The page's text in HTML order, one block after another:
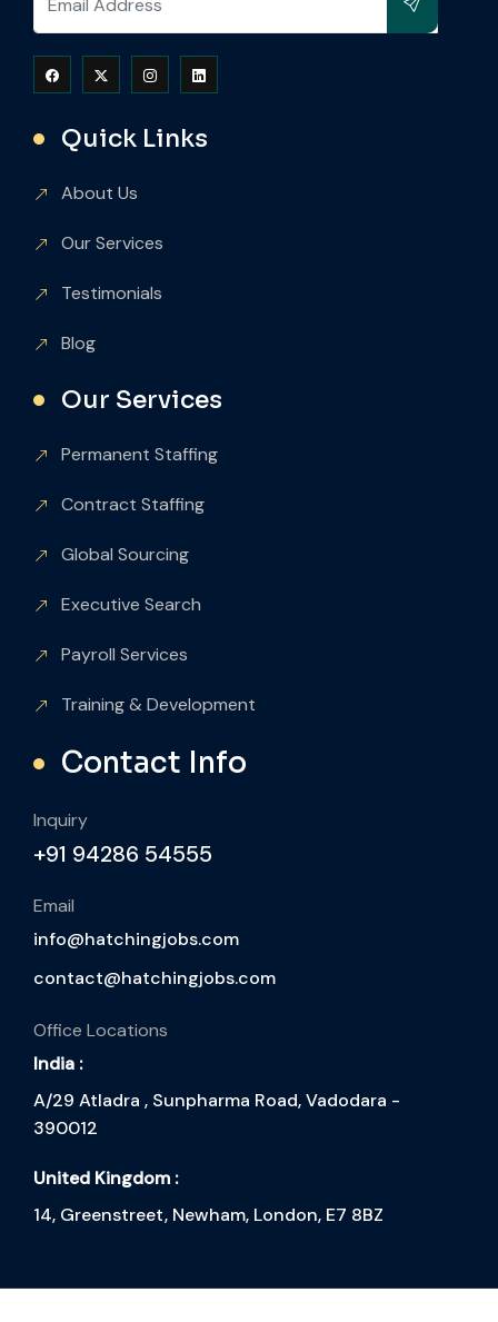
Quick Links
About Us
Our Services
Testimonials
Blog
Our Services
Permanent Staffing
Contract Staffing
Global Sourcing
Executive Search
Payroll Services
Training & Development
Contact Info
Inquiry
+91 94286 54555
Email
info@hatchingjobs.com
contact@hatchingjobs.com
Office Locations
India :
A/29 Atladra , Sunpharma Road, Vadodara -
390012
United Kingdom :
14, Greenstreet, Newham, London, E7 8BZ